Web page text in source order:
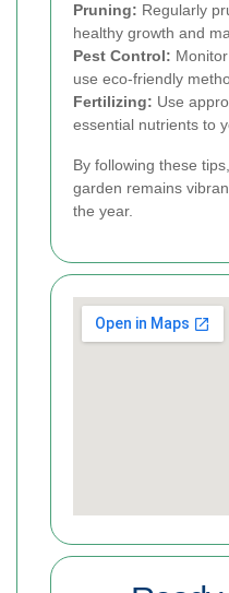
Pruning: Regularly
healthy growth and
Pest Control:
use eco-friendly
Fertilizing: Use
essential nutrients to
By following these
garden remains
the year.